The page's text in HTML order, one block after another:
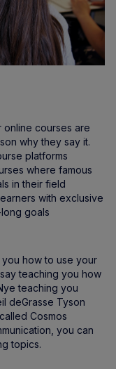
online courses are
why they say it.
platforms
where famous
in their field
with exclusive
goals
how to use your
teaching you how
teaching you
deGrasse Tyson
Cosmos
you can
topics.